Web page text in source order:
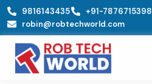
Skip
to
content
9816143435
+91-7876715398
robin@robtechworld.com